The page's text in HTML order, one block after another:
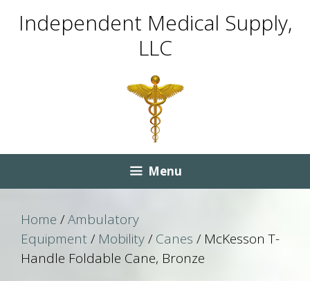
Independent Medical Supply,
LLC
Menu
Home /Ambulatory
Equipment/ Mobility/ Canes / McKesson T-
Handle Foldable Cane, Bronze